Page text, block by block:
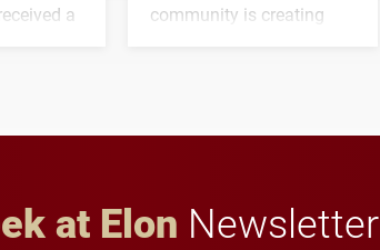
a
community is creating
at Elon Newsletter